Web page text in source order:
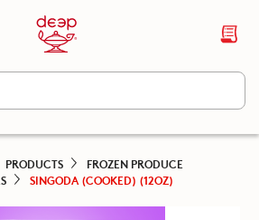
PRODUCTS
FROZEN PRODUCE
SINGODA (COOKED) (12OZ)